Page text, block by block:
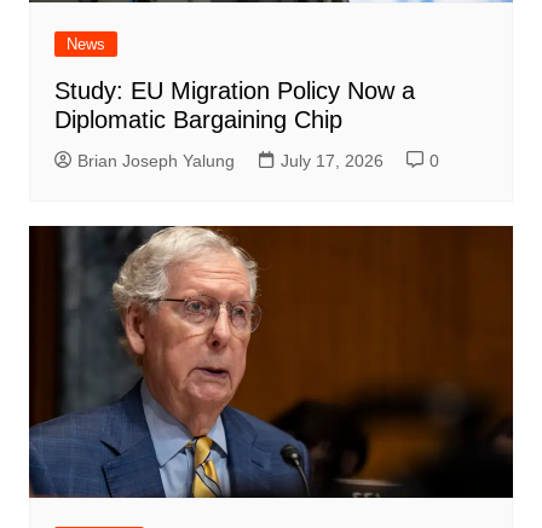
News
Study: EU Migration Policy Now a
Diplomatic Bargaining Chip
Brian Joseph Yalung July 17, 2026 0